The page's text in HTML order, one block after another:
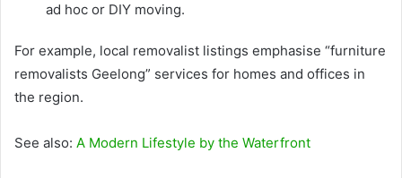
ad hoc or DIY moving.
For example, local removalist listings emphasise “furniture
removalists Geelong” services for homes and offices in
the region.
See also: A Modern Lifestyle by the Waterfront